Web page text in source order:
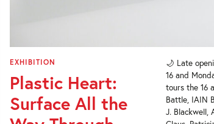
EXHIBITION
Plastic Heart:
Surface All the
🌙 Late
16 and
tours the 16
Battle, IAIN
J. Blackwell,